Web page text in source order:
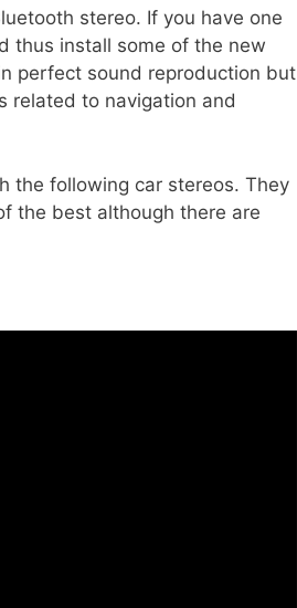
stereo. If you have one
thus install some of the new
perfect sound reproduction but
related to navigation and
the following car stereos. They
the best although there are